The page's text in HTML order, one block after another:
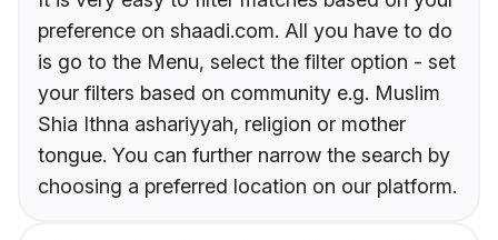
preference on shaadi.com. All you have to do
is go to the Menu, select the filter option - set
your filters based on community e.g. Muslim
Shia Ithna ashariyyah, religion or mother
tongue. You can further narrow the search by
choosing a preferred location on our platform.